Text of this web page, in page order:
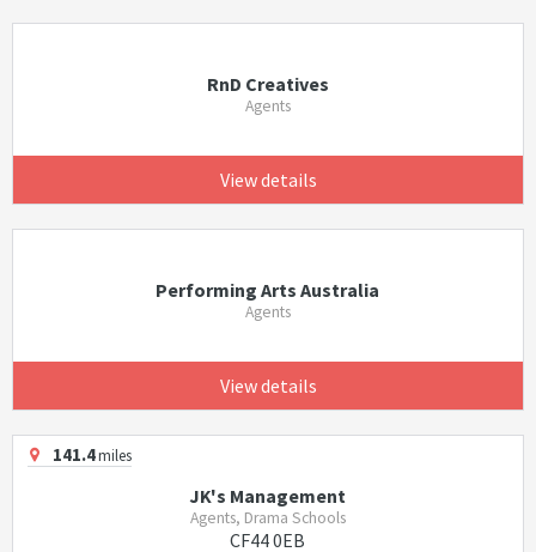
RnD Creatives
Agents
View details
Performing Arts Australia
Agents
View details
141.4miles
JK's Management
Agents, Drama Schools
CF44 0EB